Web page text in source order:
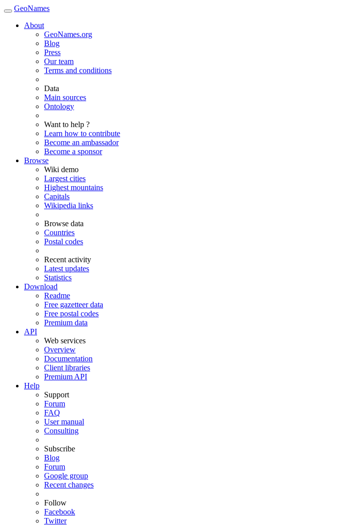
GeoNames
About
GeoNames.org
Blog
Press
Our team
Terms and conditions
Data
Main sources
Ontology
Want to help ?
Learn how to contribute
Become an ambassador
Become a sponsor
Browse
Wiki demo
Largest cities
Highest mountains
Capitals
Wikipedia links
Browse data
Countries
Postal codes
Recent activity
Latest updates
Statistics
Download
Readme
Free gazetteer data
Free postal codes
Premium data
API
Web services
Overview
Documentation
Client libraries
Premium API
Help
Support
Forum
FAQ
User manual
Consulting
Subscribe
Blog
Forum
Google group
Recent changes
Follow
Facebook
Twitter